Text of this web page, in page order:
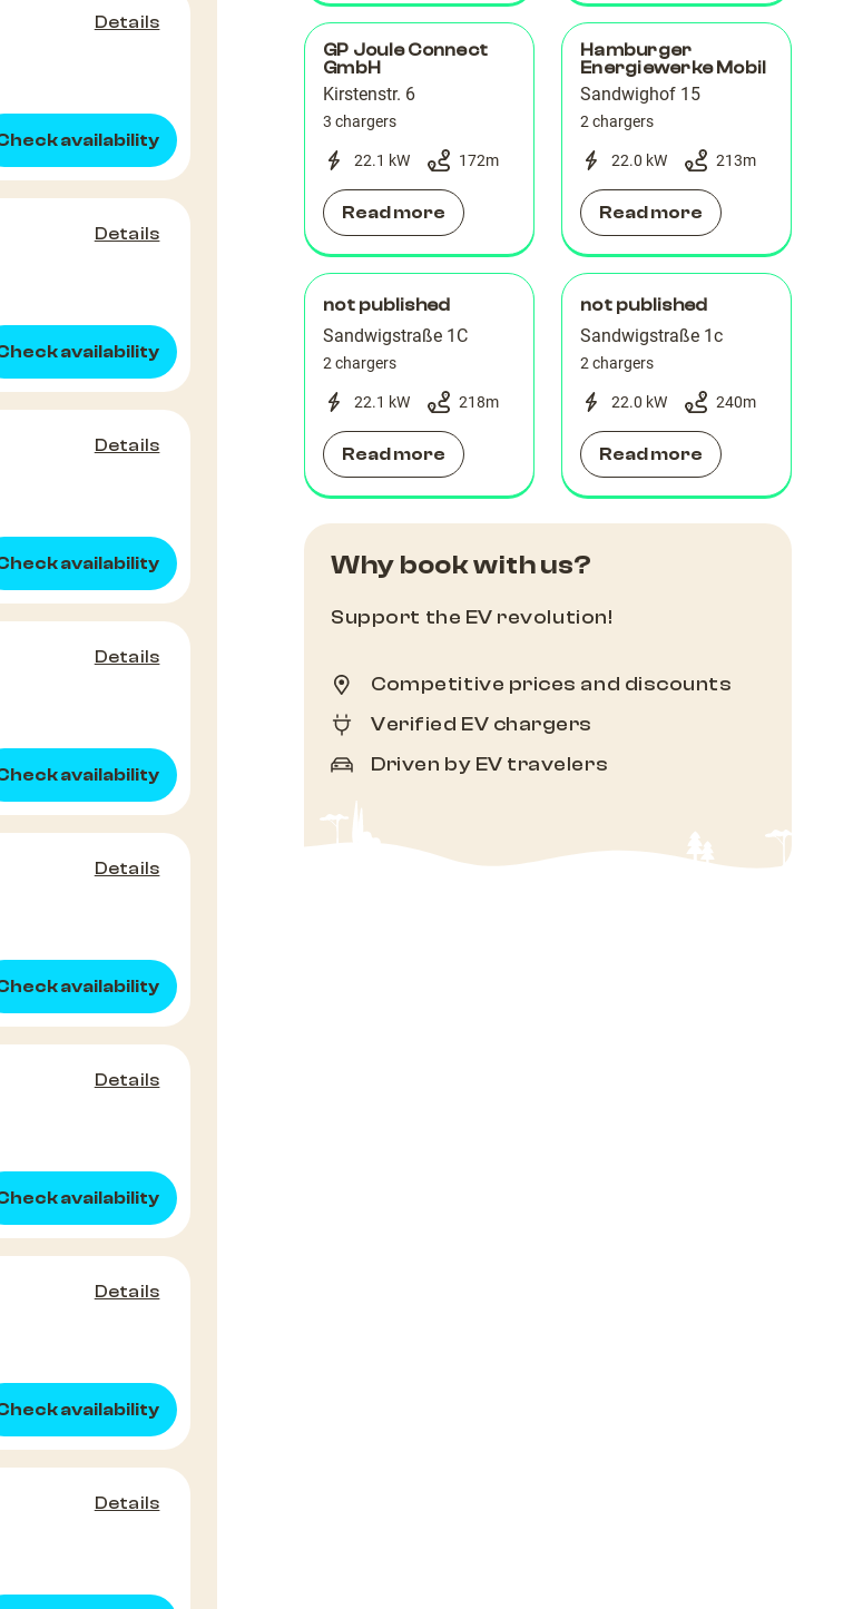
Details
availability
Details
availability
Details
availability
Details
availability
Details
availability
Details
availability
Details
availability
Details
GP Joule Connect
GmbH
Kirstenstr. 6
3 chargers
22.1 kW 172m
Read more
Hamburger
Energiewerke Mobil
Sandwighof 15
2 chargers
22.0 kW 213m
Read more
not published
Sandwigstraße 1C
2 chargers
22.1 kW 218m
Read more
not published
Sandwigstraße 1c
2 chargers
22.0 kW 240m
Read more
Why book with us?
Support the EV revolution!
Competitive prices and discounts
Verified EV chargers
Driven by EV travelers